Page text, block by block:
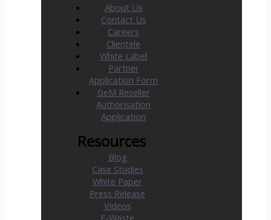
About Us
Contact Us
Careers
Clientele
White Label
Partner
Application Form
GeM Reseller
Authorisation
Application
Resources
Blog
Case Studies
White Paper
Press Release
Videos